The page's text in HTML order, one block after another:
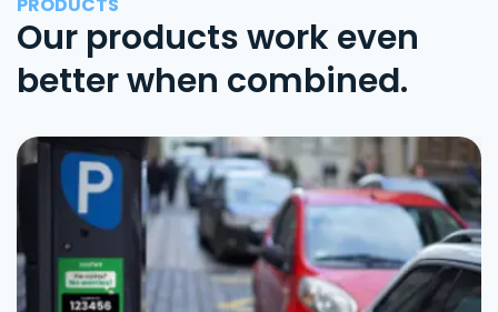
Our products work even
better when combined.